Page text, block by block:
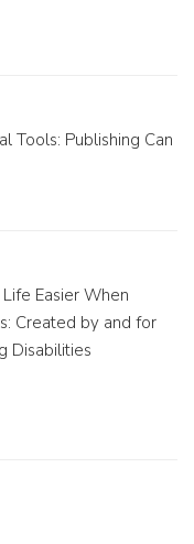
Tools: Publishing Can
Easier When
Created by and for
Disabilities